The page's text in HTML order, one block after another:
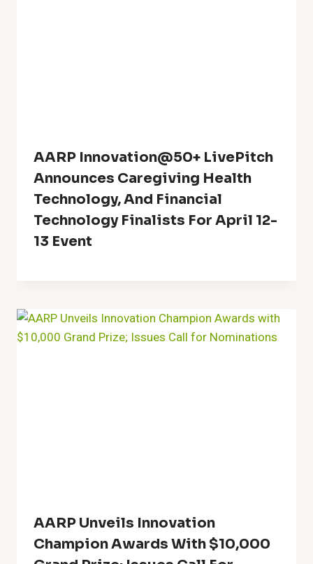
AARP Innovation@50+ LivePitch
Announces Caregiving Health
Technology, And Financial
Technology Finalists For April 12-
13 Event
AARP Unveils Innovation
Champion Awards With $10,000